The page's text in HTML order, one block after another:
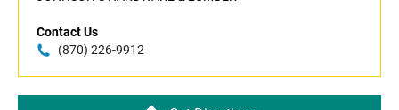
Contact Us
(870) 226-9912